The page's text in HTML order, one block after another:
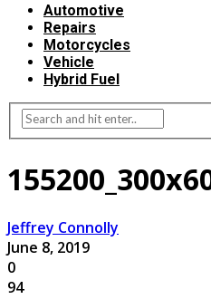
Automotive
Repairs
Motorcycles
Vehicle
Hybrid Fuel
Jeffrey Connolly
June 8, 2019
0
94